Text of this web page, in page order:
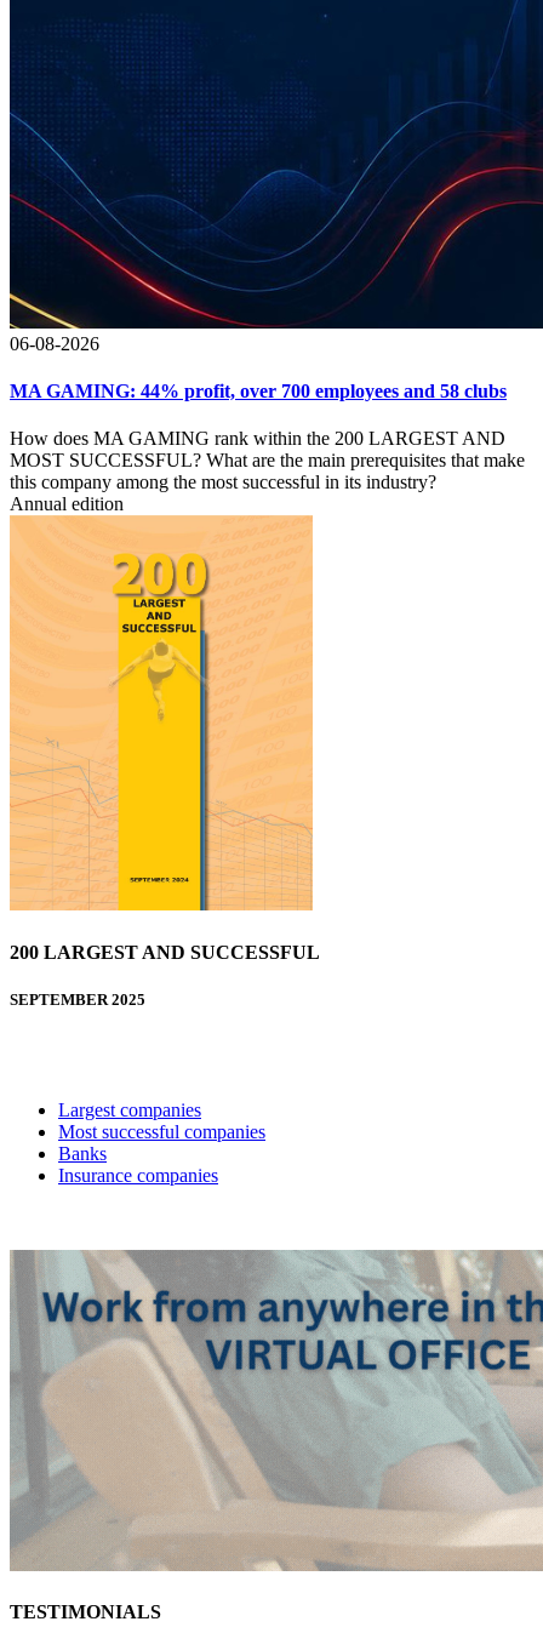
06-08-2026
MA GAMING: 44% profit, over 700 employees and 58 clubs
How does MA GAMING rank within the 200 LARGEST AND
MOST SUCCESSFUL? What are the main prerequisites that make
this company among the most successful in its industry?
Annual edition
200 LARGEST AND SUCCESSFUL
SEPTEMBER 2025
Largest companies
Most successful companies
Banks
Insurance companies
TESTIMONIALS